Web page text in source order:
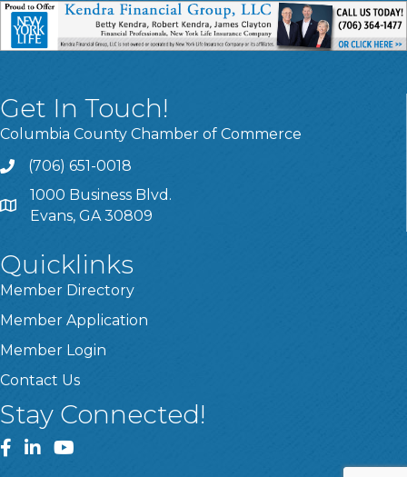
Get In Touch!
Columbia County Chamber of Commerce
Call
(706) 651-0018
Address & Map
1000 Business Blvd.
Evans, GA 30809
Quicklinks
Member Directory
Member Application
Member Login
Contact Us
Stay Connected!
Facebook
LinkedInYouTube